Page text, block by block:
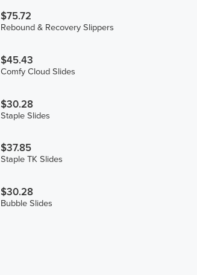
$75.72
Rebound & Recovery Slippers
$45.43
Comfy Cloud Slides
$30.28
Staple Slides
$37.85
Staple TK Slides
$30.28
Bubble Slides